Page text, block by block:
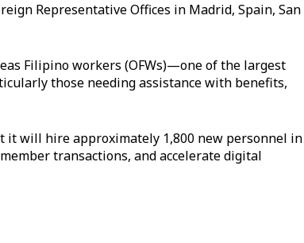
Representative Offices in Madrid, Spain, San
Filipino workers (OFWs)—one of the largest
those needing assistance with benefits,
it will hire approximately 1,800 new personnel in
transactions, and accelerate digital